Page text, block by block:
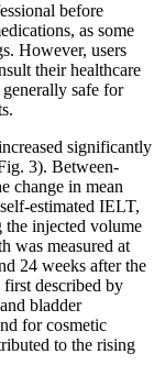
before
as some
However, users
their healthcare
safe for
significantly
3). Between-
change in mean
estimated IELT,
the injected volume
was measured at
24 weeks after the
described by
bladder
for cosmetic
to the rising